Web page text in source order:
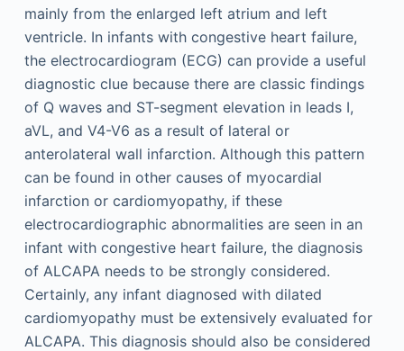
mainly from the enlarged left atrium and left
ventricle. In infants with congestive heart failure,
the electrocardiogram (ECG) can provide a useful
diagnostic clue because there are classic findings
of Q waves and ST-segment elevation in leads I,
aVL, and V4-V6 as a result of lateral or
anterolateral wall infarction. Although this pattern
can be found in other causes of myocardial
infarction or cardiomyopathy, if these
electrocardiographic abnormalities are seen in an
infant with congestive heart failure, the diagnosis
of ALCAPA needs to be strongly considered.
Certainly, any infant diagnosed with dilated
cardiomyopathy must be extensively evaluated for
ALCAPA. This diagnosis should also be considered